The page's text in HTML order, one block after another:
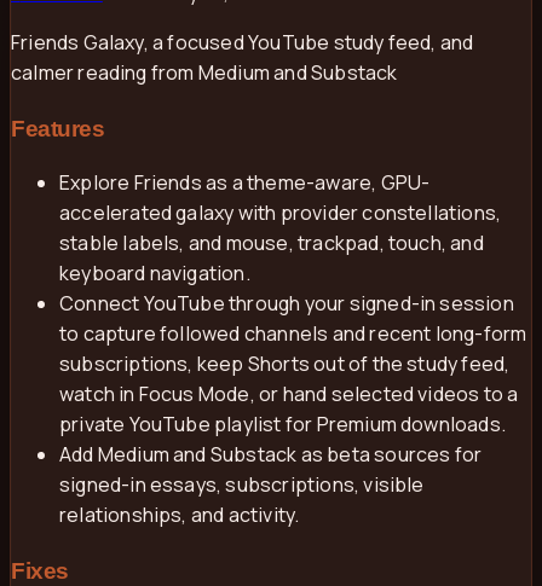
Friends Galaxy, a focused YouTube study feed, and
calmer reading from Medium and Substack
Features
Explore Friends as a theme-aware, GPU-
accelerated galaxy with provider constellations,
stable labels, and mouse, trackpad, touch, and
keyboard navigation.
Connect YouTube through your signed-in session
to capture followed channels and recent long-form
subscriptions, keep Shorts out of the study feed,
watch in Focus Mode, or hand selected videos to a
private YouTube playlist for Premium downloads.
Add Medium and Substack as beta sources for
signed-in essays, subscriptions, visible
relationships, and activity.
Fixes